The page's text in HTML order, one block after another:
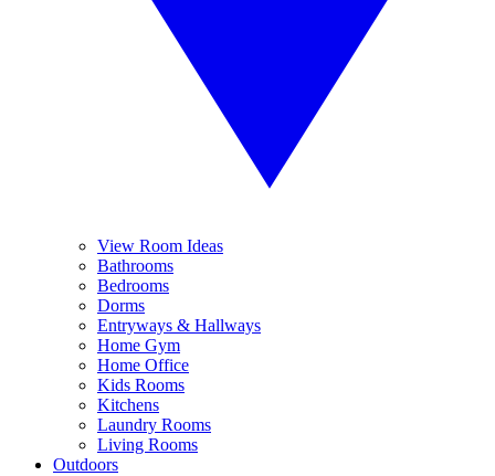
View Room Ideas
Bathrooms
Bedrooms
Dorms
Entryways & Hallways
Home Gym
Home Office
Kids Rooms
Kitchens
Laundry Rooms
Living Rooms
Outdoors